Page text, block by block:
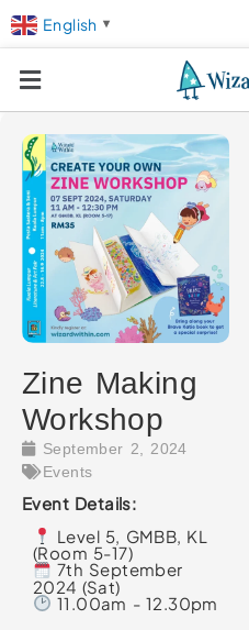
English ▼
Zine Making
Workshop
September 2, 2024
Events
Event Details:
Level 5, GMBB, KL
(Room 5-17)
7th September
2024 (Sat)
11.00am - 12.30pm